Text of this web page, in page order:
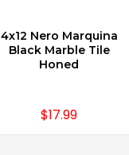
CHOOSE OPTIONS
4x12 Nero Marquina
Black Marble Tile
Honed
$17.99